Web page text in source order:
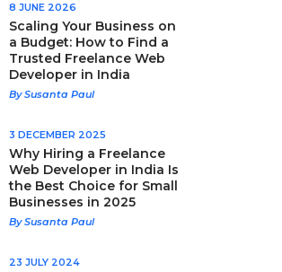
8 JUNE 2026
Scaling Your Business on
a Budget: How to Find a
Trusted Freelance Web
Developer in India
By Susanta Paul
3 DECEMBER 2025
Why Hiring a Freelance
Web Developer in India Is
the Best Choice for Small
Businesses in 2025
By Susanta Paul
23 JULY 2024